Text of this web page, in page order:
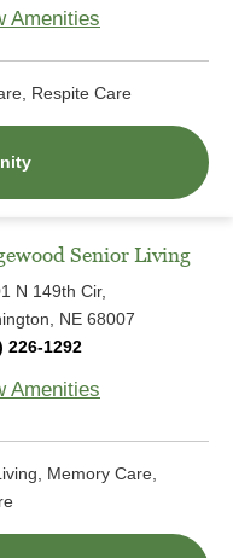
Amenities
Respite Care
Senior Living
N 149th Cir,
NE 68007
226-1292
Amenities
Memory Care,